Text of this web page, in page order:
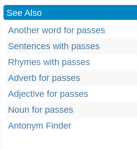
See Also
Another word for passes
Sentences with passes
Rhymes with passes
Adverb for passes
Adjective for passes
Noun for passes
Antonym Finder